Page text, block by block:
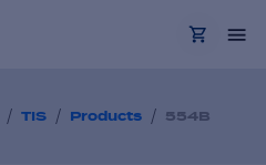
/ TIS / Products / 554B